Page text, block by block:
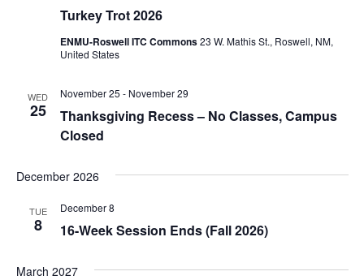
Turkey Trot 2026
ENMU-Roswell ITC Commons23 W. Mathis St., Roswell, NM,
United States
WED
25
Thanksgiving Recess – No Classes, Campus
Closed
November 25 - November 29
December 2026
TUE
8 16-Week Session Ends (Fall 2026)
December 8
March 2027